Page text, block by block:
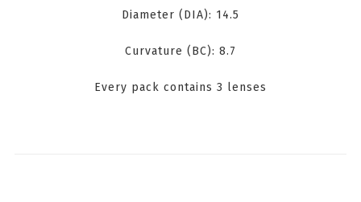
Diameter (DIA): 14.5
Curvature (BC): 8.7
Every pack contains 3 lenses